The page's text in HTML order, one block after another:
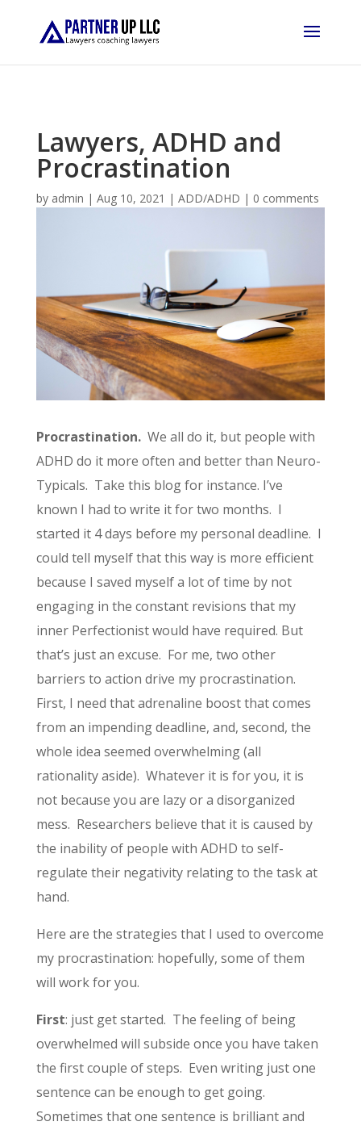
Lawyers, ADHD and
Procrastination
by admin | Aug 10, 2021 | ADD/ADHD | 0 comments
Procrastination.We all do it, but people with
ADHD do it more often and better than Neuro-
Typicals. Take this blog for instance. I’ve
known I had to write it for two months. I
started it 4 days before my personal deadline. I
could tell myself that this way is more efficient
because I saved myself a lot of time by not
engaging in the constant revisions that my
inner Perfectionist would have required. But
that’s just an excuse. For me, two other
barriers to action drive my procrastination.
First, I need that adrenaline boost that comes
from an impending deadline, and, second, the
whole idea seemed overwhelming (all
rationality aside). Whatever it is for you, it is
not because you are lazy or a disorganized
mess. Researchers believe that it is caused by
the inability of people with ADHD to self-
regulate their negativity relating to the task at
hand.
Here are the strategies that I used to overcome
my procrastination: hopefully, some of them
will work for you.
First: just get started. The feeling of being
overwhelmed will subside once you have taken
the first couple of steps. Even writing just one
sentence can be enough to get going.
Sometimes that one sentence is brilliant and